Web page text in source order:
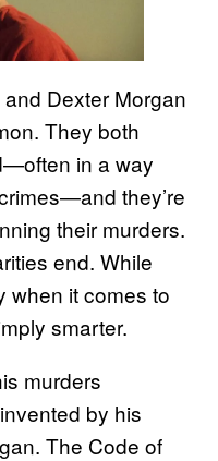
Dexter Morgan
They both
in a way
they’re
their murders.
end. While
when it comes to
smarter.
murders
by his
The Code of